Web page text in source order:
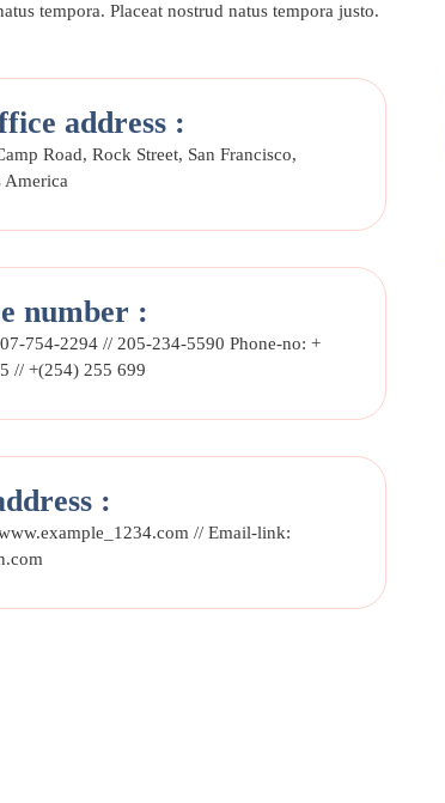
tempora. Placeat nostrud natus tempora justo.
address :
Road, Rock Street, San Francisco,
America
number :
754-2294 // 205-234-5590 Phone-no: +
// +(254) 255 699
:
// Email-link: